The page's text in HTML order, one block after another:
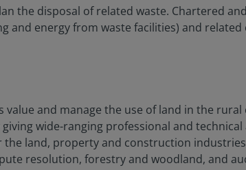
the disposal of related waste. Chartered and
and energy from waste facilities) and
and manage the use of land in the
wide-ranging professional and technical
land, property and construction
resolution, forestry and woodland, and